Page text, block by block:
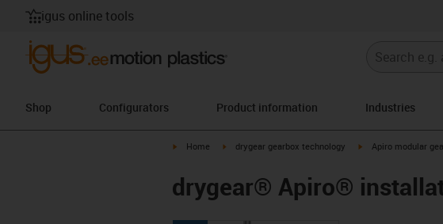
igus online tools
Shop Configurators Product information Industries
igus-icon-arrow-right
Home igus-icon-arrow-right
drygear gearbox technology igus-icon-arrow-right
Apiro modular
drygear® Apiro®